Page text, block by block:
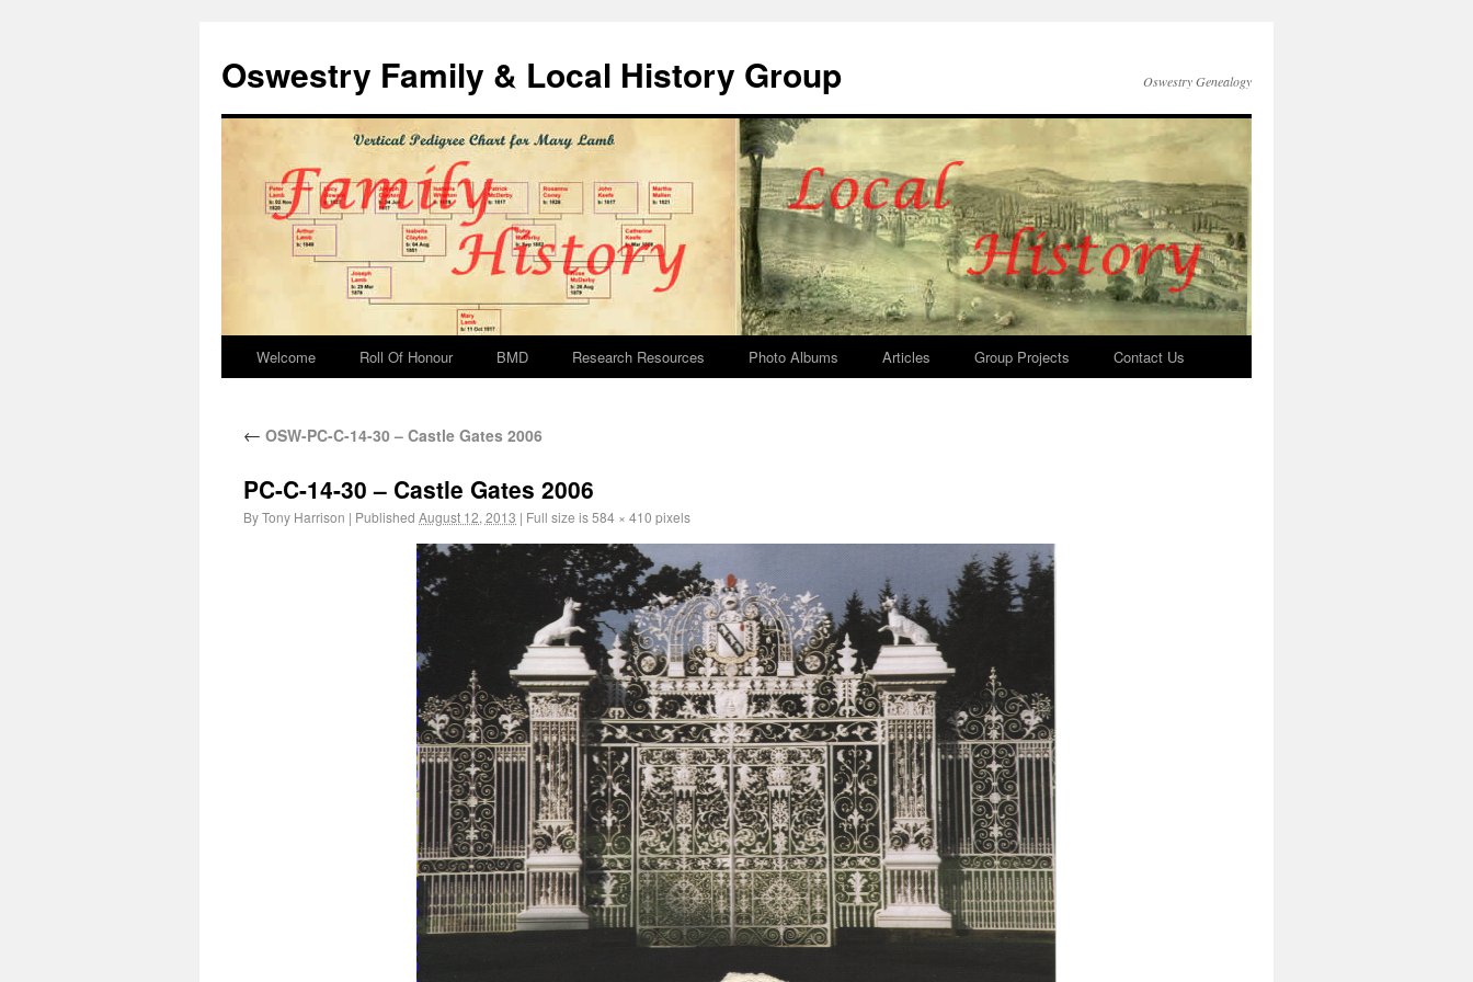
Oswestry Family & Local History Group Oswestry Genealogy
Welcome Roll Of Honour BMD Research Resources Photo Albums Articles Group Projects Contact Us
← OSW-PC-C-14-30 – Castle Gates 2006
PC-C-14-30 – Castle Gates 2006
ByTony Harrison | Published August 12, 2013 | Full size is584 × 410 pixels